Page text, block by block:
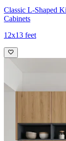
Classic L-Shaped
Cabinets
12x13 feet